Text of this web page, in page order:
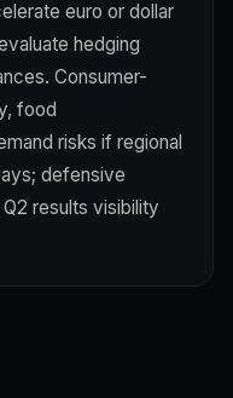
euro or dollar
hedging
Consumer-
food
risks if regional
defensive
results visibility